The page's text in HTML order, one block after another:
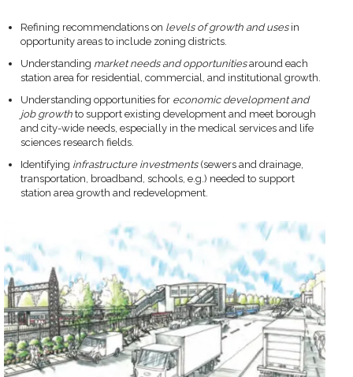
Refining recommendations on levels of growth and usesin
opportunity areas to include zoning districts.
Understanding market needs and opportunitiesaround each
station area for residential, commercial, and institutional growth.
Understanding opportunities for economic development and
job growth to support existing development and meet borough
and city-wide needs, especially in the medical services and life
sciences research fields.
Identifying infrastructure investments(sewers and drainage,
transportation, broadband, schools, e.g.) needed to support
station area growth and redevelopment.